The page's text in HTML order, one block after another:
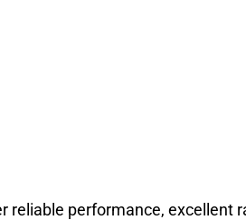
reliable performance, excellent